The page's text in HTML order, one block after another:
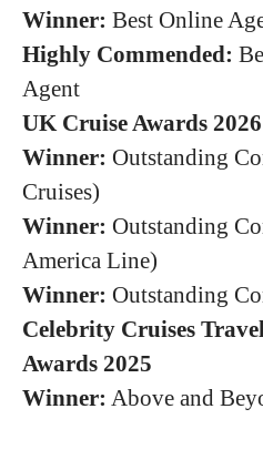
Winner: Best Online
Highly Commended:
Agent
UK Cruise Awards
Winner: Outstanding
Cruises)
Winner: Outstanding
America Line)
Winner: Outstanding
Celebrity Cruises
Awards 2025
Winner: Above and